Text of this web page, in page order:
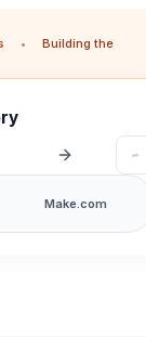
•
Building the
Make.com